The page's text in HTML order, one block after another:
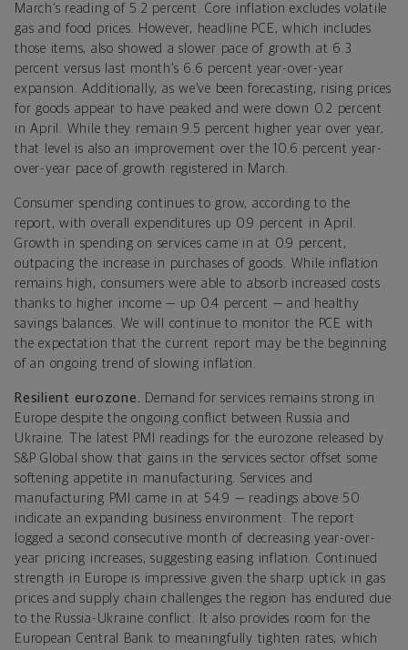
March’s reading of 5.2 percent. Core inflation excludes volatile
gas and food prices. However, headline PCE, which includes
those items, also showed a slower pace of growth at 6.3
percent versus last month’s 6.6 percent year-over-year
expansion. Additionally, as we’ve been forecasting, rising prices
for goods appear to have peaked and were down 0.2 percent
in April. While they remain 9.5 percent higher year over year,
that level is also an improvement over the 10.6 percent year-
over-year pace of growth registered in March.
Consumer spending continues to grow, according to the
report, with overall expenditures up 0.9 percent in April.
Growth in spending on services came in at 0.9 percent,
outpacing the increase in purchases of goods. While inflation
remains high, consumers were able to absorb increased costs
thanks to higher income — up 0.4 percent — and healthy
savings balances. We will continue to monitor the PCE with
the expectation that the current report may be the beginning
of an ongoing trend of slowing inflation.
Resilient eurozone.
Demand for services remains strong in
Europe despite the ongoing conflict between Russia and
Ukraine.
The latest PMI readings for the eurozone released by
S&P Global show that gains in the services sector offset some
softening appetite in manufacturing. Services and
manufacturing PMI came in at 54.9 — readings above 50
indicate an expanding business environment. The report
logged a second consecutive month of decreasing year-over-
year pricing increases, suggesting easing inflation. Continued
strength in Europe is impressive given the sharp uptick in gas
prices and supply chain challenges the region has endured due
to the Russia-Ukraine conflict. It also provides room for the
European Central Bank to meaningfully tighten rates, which